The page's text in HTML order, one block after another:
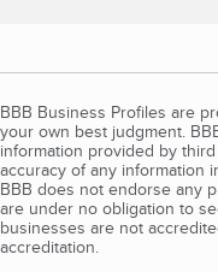
BBB Business Profiles are
your own best judgment.
information provided by
accuracy of any information
BBB does not endorse any
are under no obligation to
businesses are not
accreditation.